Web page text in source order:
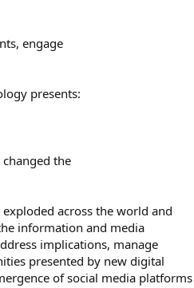
engage
presents:
the
across the world and
information and media
implications, manage
presented by new digital
of social media platforms